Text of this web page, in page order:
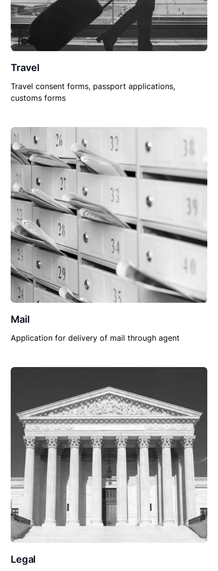
Travel
Travel consent forms, passport applications,
customs forms
Mail
Application for delivery of mail through agent
Legal